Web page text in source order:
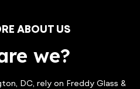
ABOUT US
we?
DC, rely on Freddy Glass &